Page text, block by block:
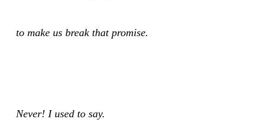
to make us break that promise.
Never! I used to say.